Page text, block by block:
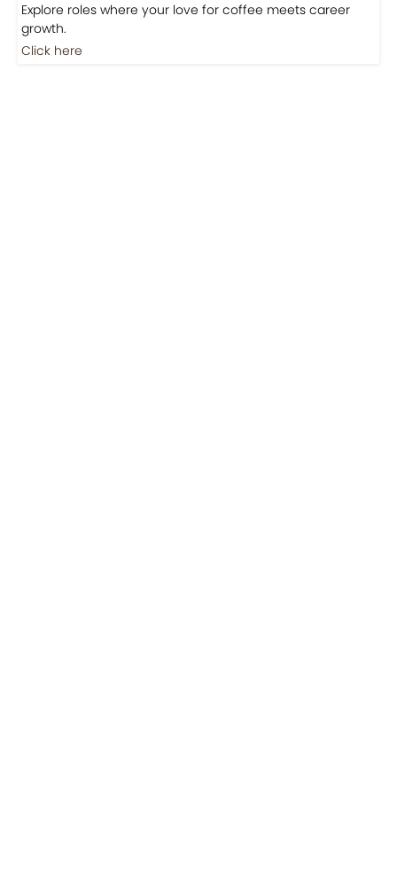
Explore roles where your love for coffee meets career
growth.
Click here